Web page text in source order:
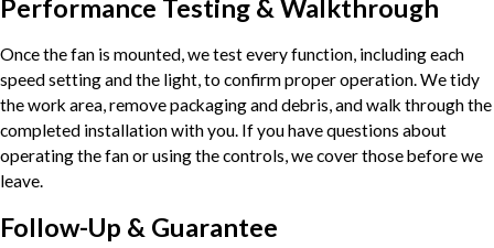
Performance Testing & Walkthrough
Once the fan is mounted, we test every function, including each
speed setting and the light, to confirm proper operation. We tidy
the work area, remove packaging and debris, and walk through the
completed installation with you. If you have questions about
operating the fan or using the controls, we cover those before we
leave.
Follow-Up & Guarantee